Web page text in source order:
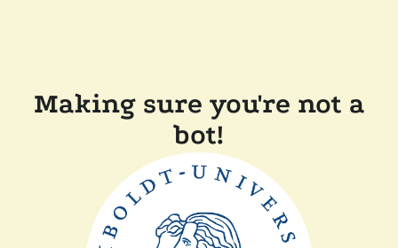
Making sure you're not a
bot!